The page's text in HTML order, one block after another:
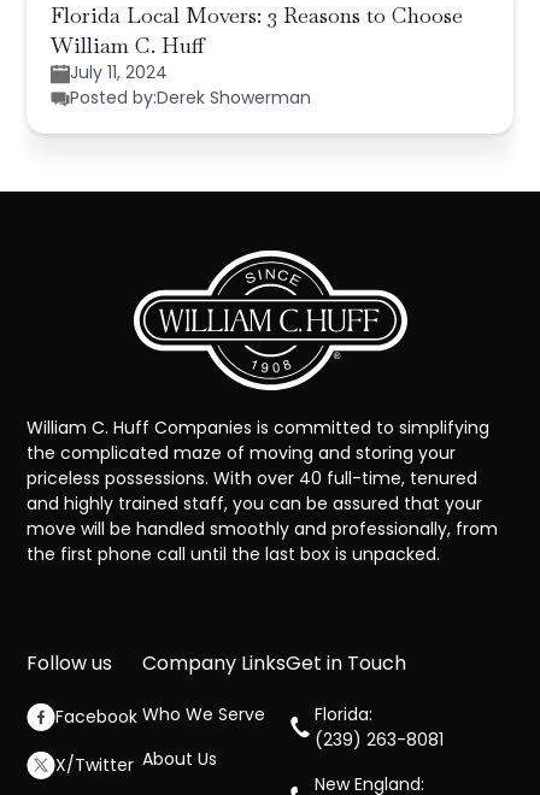
Florida Local Movers: 3 Reasons to Choose
William C. Huff
July 11, 2024
Posted by:Derek Showerman
William C. Huff Companies is committed to simplifying
the complicated maze of moving and storing your
priceless possessions. With over 40 full-time, tenured
and highly trained staff, you can be assured that your
move will be handled smoothly and professionally, from
the first phone call until the last box is unpacked.
Follow us
Facebook
X/Twitter
Company Links
Who We Serve
About Us
Get in Touch
Florida:
(239) 263-8081
New England: